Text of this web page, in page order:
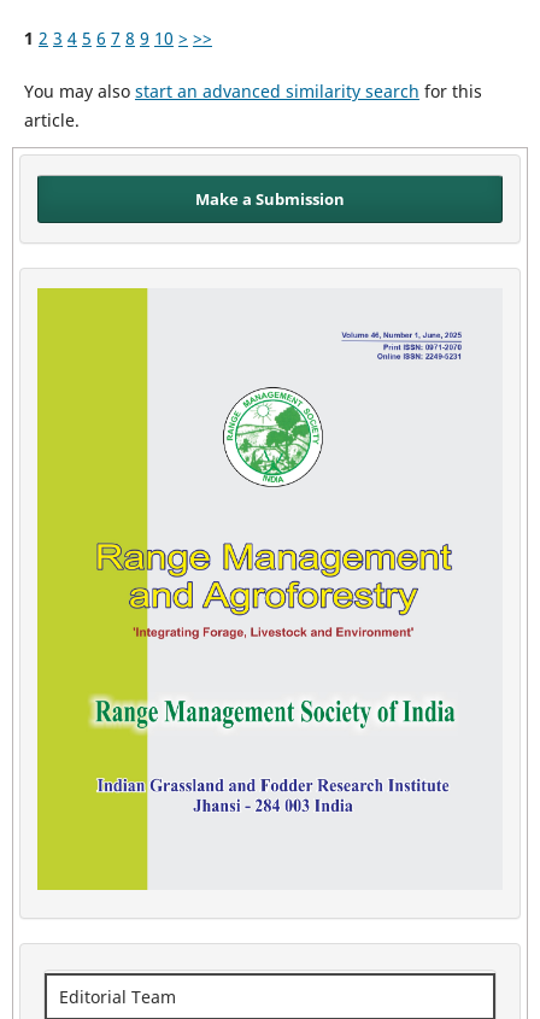
1 2 3 4 5 6 7 8 9 10 > >>
You may also start an advanced similarity search for this
article.
Make a Submission
Editorial Team